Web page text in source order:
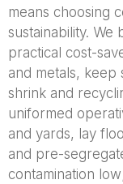
means choosing
sustainability. We
practical cost-
and metals,
shrink and
uniformed
and yards, lay
and pre-
contamination